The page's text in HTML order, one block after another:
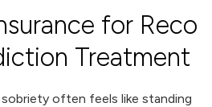
for Reco
Treatment
often feels like standing